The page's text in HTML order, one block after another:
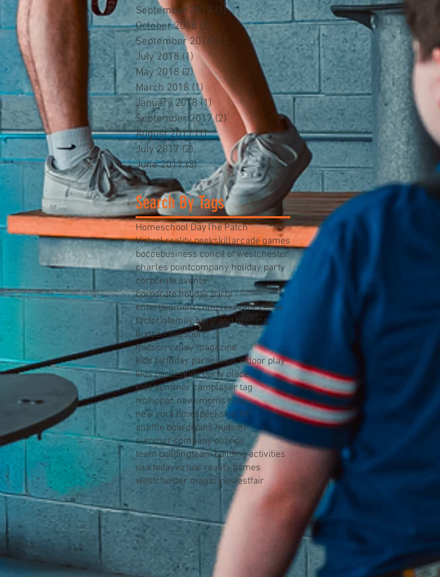
September 2019 (1)1 post
October 2018 (1) 1 post
September 2018 (1) 1 post
July 2018 (1) 1 post
May 2018 (2)2 posts
March 2018 (1) 1 post
January 2018 (1)1 post
September 2017 (2) 2 posts
August 2017 (1)1 post
July 2017 (2)2 posts
June 2017 (3)3 posts
Search By Tags
Homeschool DayThe Patch
Virtual reality peekskillarcade games
boccebusiness concil of westchester
charles pointcompany holiday party
corporate events
corporate holiday party
entertainment complexevent venue
factoriafamily fungrand opening
hudson passport
hudson valley magazine
kids birthday partieskids indoor play
kids partieskids party place
kids summer camplaser tag
mahopac newsmoms blog
new york timespeekskill NY
shuffle boardspins hudson
summer company outings
team buildingteam building activities
usa todayvirtual reality games
westchester magazinewestfair